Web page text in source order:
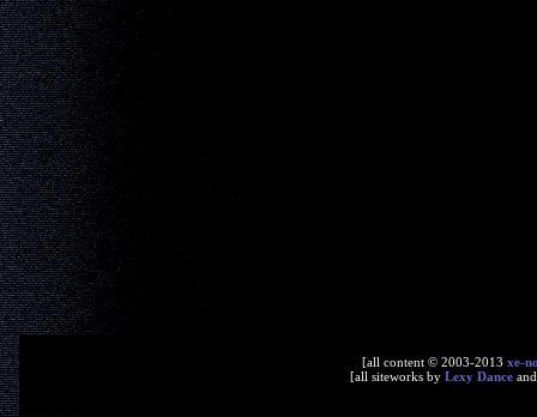
[all content © 2003-2013 xe-
[all siteworks by Lexy Dance